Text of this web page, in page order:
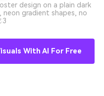
design on a plain dark
gradient shapes, no
With AI For Free